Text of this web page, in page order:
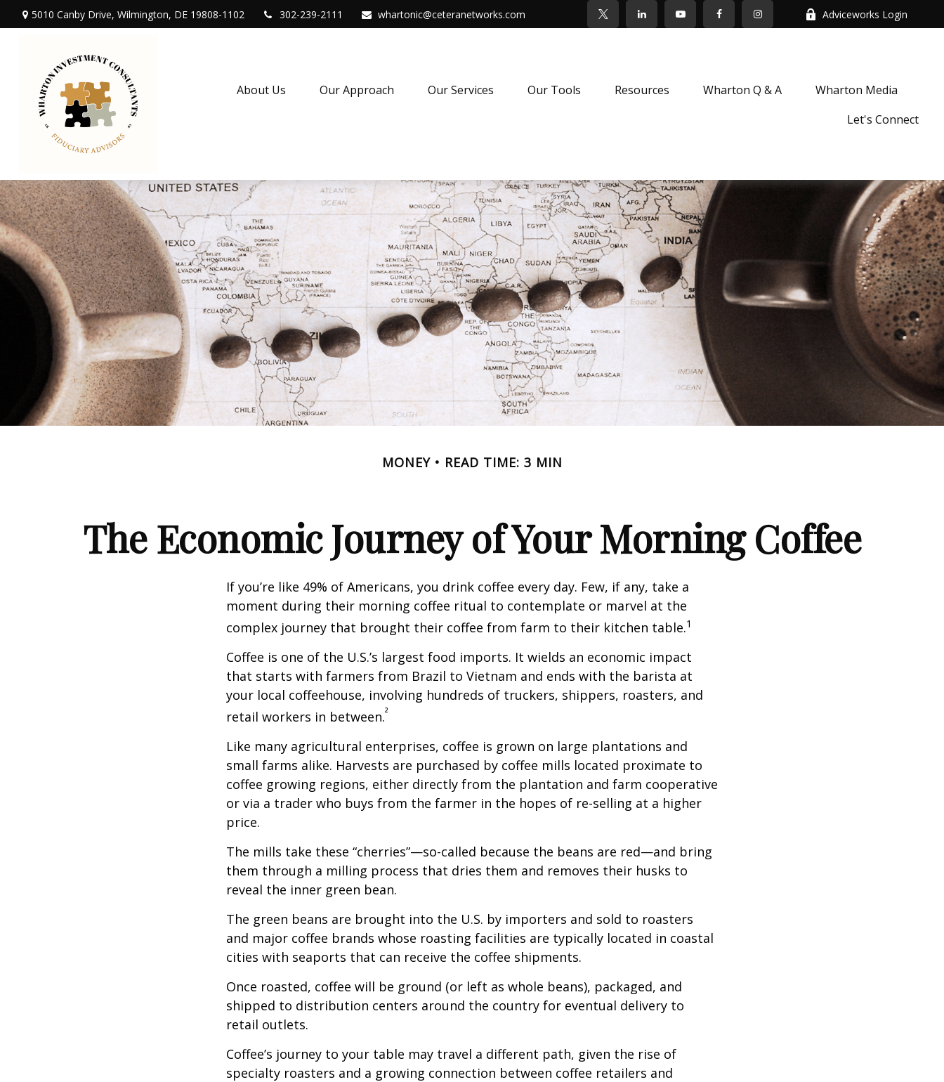
5010 Canby Drive, Wilmington, DE 19808-1102 302-239-2111 whartonic@ceteranetworks.com Adviceworks Login
About Us Our Approach Our Services Our Tools Resources Wharton Q & A
Wharton Media
Let's Connect
MONEY READ TIME: 3 MIN
The Economic Journey of Your Morning Coffee
If you’re like 49% of Americans, you drink coffee every day. Few, if any, take a
moment during their morning coffee ritual to contemplate or marvel at the
complex journey that brought their coffee from farm to their kitchen table.1
Coffee is one of the U.S.’s largest food imports. It wields an economic impact
that starts with farmers from Brazil to Vietnam and ends with the barista at
your local coffeehouse, involving hundreds of truckers, shippers, roasters, and
retail workers in between.²
Like many agricultural enterprises, coffee is grown on large plantations and
small farms alike. Harvests are purchased by coffee mills located proximate to
coffee growing regions, either directly from the plantation and farm cooperative
or via a trader who buys from the farmer in the hopes of re-selling at a higher
price.
The mills take these “cherries”—so-called because the beans are red—and bring
them through a milling process that dries them and removes their husks to
reveal the inner green bean.
The green beans are brought into the U.S. by importers and sold to roasters
and major coffee brands whose roasting facilities are typically located in coastal
cities with seaports that can receive the coffee shipments.
Once roasted, coffee will be ground (or left as whole beans), packaged, and
shipped to distribution centers around the country for eventual delivery to
retail outlets.
Coffee’s journey to your table may travel a different path, given the rise of
specialty roasters and a growing connection between coffee retailers and